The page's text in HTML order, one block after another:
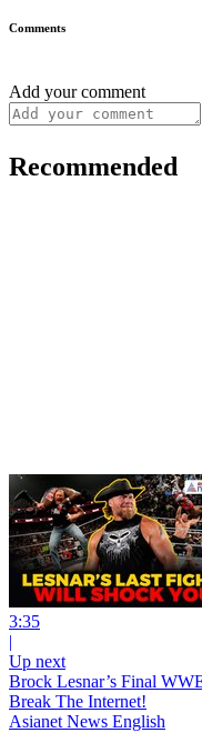
Comments
Add your comment
Recommended
3:35
|
Up next
Brock Lesnar’s Final
Break The Internet!
Asianet News English